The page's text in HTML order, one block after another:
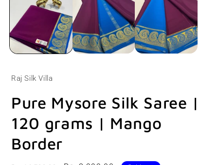
modal
Raj Silk Villa
Pure Mysore Silk Saree |
120 grams | Mango
Border